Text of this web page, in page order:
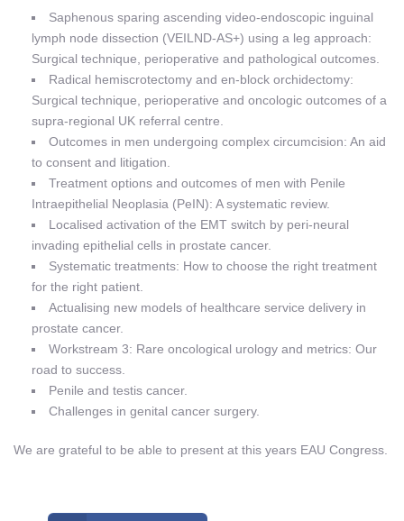
Saphenous sparing ascending video-endoscopic inguinal
lymph node dissection (VEILND-AS+) using a leg approach:
Surgical technique, perioperative and pathological outcomes.
Radical hemiscrotectomy and en-block orchidectomy:
Surgical technique, perioperative and oncologic outcomes of a
supra-regional UK referral centre.
Outcomes in men undergoing complex circumcision: An aid
to consent and litigation.
Treatment options and outcomes of men with Penile
Intraepithelial Neoplasia (PeIN): A systematic review.
Localised activation of the EMT switch by peri-neural
invading epithelial cells in prostate cancer.
Systematic treatments: How to choose the right treatment
for the right patient.
Actualising new models of healthcare service delivery in
prostate cancer.
Workstream 3: Rare oncological urology and metrics: Our
road to success.
Penile and testis cancer.
Challenges in genital cancer surgery.
We are grateful to be able to present at this years EAU Congress.